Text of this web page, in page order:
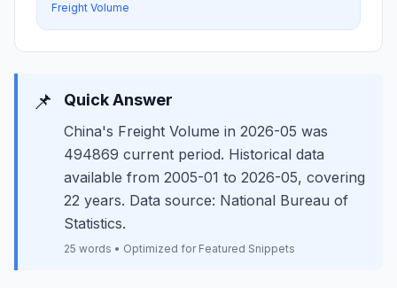
Freight Volume
📌 Quick Answer
China's Freight Volume in 2026-05 was
494869 current period. Historical data
available from 2005-01 to 2026-05, covering
22 years. Data source: National Bureau of
Statistics.
25 words • Optimized for Featured Snippets